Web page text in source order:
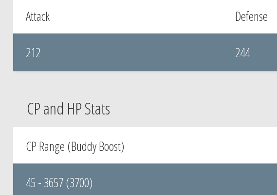
Attack
212
Defense
244
CP and HP Stats
CP Range (Buddy Boost)
45 - 3657 (3700)